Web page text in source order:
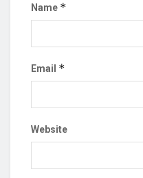
Name *
Email *
Website